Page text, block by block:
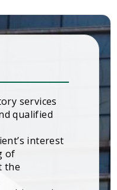
services
qualified
interest
of
the